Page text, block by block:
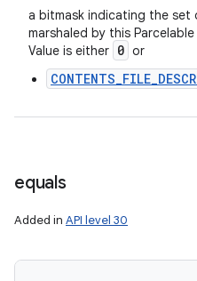
a bitmask indicating the
marshaled by this
Value is either 0 or
equals
Added in API level 30